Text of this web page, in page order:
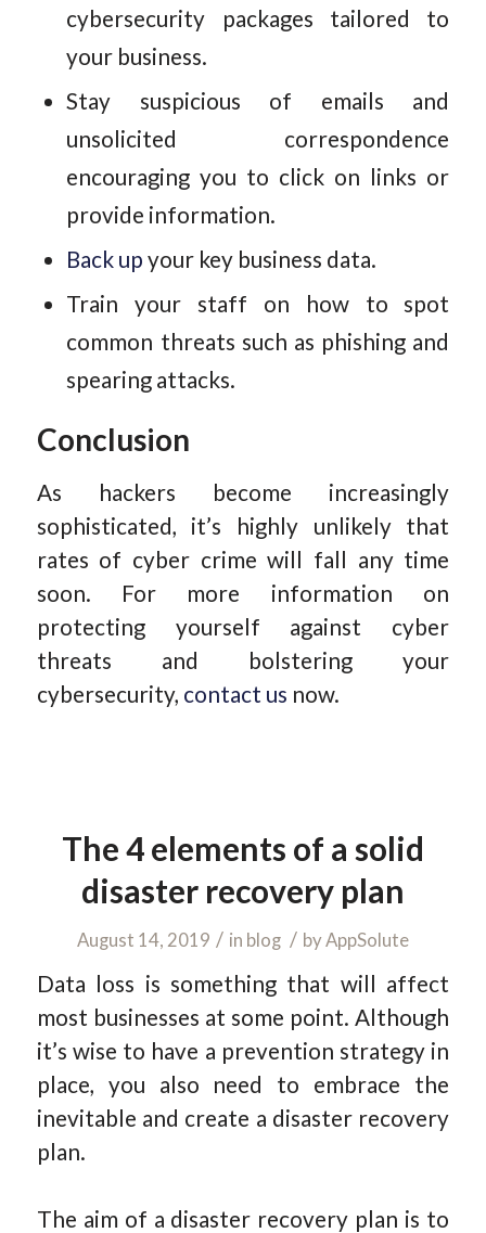
cybersecurity packages tailored to
your business.
Stay suspicious of emails and
unsolicited correspondence
encouraging you to click on links or
provide information.
Back up your key business data.
Train your staff on how to spot
common threats such as phishing and
spearing attacks.
Conclusion
As hackers become increasingly
sophisticated, it’s highly unlikely that
rates of cyber crime will fall any time
soon. For more information on
protecting yourself against cyber
threats and bolstering your
cybersecurity, contact us now.
The 4 elements of a solid
disaster recovery plan
August 14, 2019 / in blog / byAppSolute
Data loss is something that will affect
most businesses at some point. Although
it’s wise to have a prevention strategy in
place, you also need to embrace the
inevitable and create a disaster recovery
plan.
The aim of a disaster recovery plan is to